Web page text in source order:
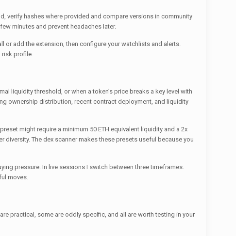
verify hashes where provided and compare versions in community
minutes and prevent headaches later.
add the extension, then configure your watchlists and alerts.
risk profile.
liquidity threshold, or when a token’s price breaks a key level with
ownership distribution, recent contract deployment, and liquidity
might require a minimum 50 ETH equivalent liquidity and a 2x
The dex scanner makes these presets useful because you
pressure. In live sessions I switch between three timeframes:
moves.
practical, some are oddly specific, and all are worth testing in your